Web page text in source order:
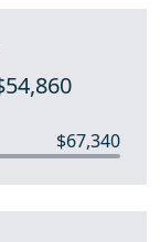
$67,340